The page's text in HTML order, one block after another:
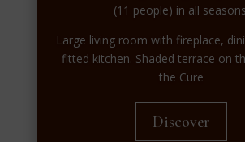
(11 people) in all
Large living room with fireplace,
fitted kitchen. Shaded terrace on
the Cure
Discover